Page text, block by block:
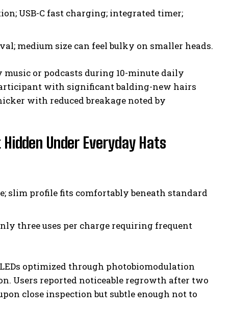
USB-C fast charging; integrated timer;
medium size can feel bulky on smaller heads.
music or podcasts during 10-minute daily
with significant balding-new hairs
with reduced breakage noted by
Under Everyday Hats
slim profile fits comfortably beneath standard
three uses per charge requiring frequent
optimized through photobiomodulation
Users reported noticeable regrowth after two
close inspection but subtle enough not to